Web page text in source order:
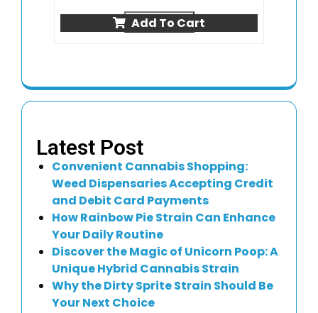
Add To Cart
Quick view
Latest Post
Convenient Cannabis Shopping:
Weed Dispensaries Accepting Credit
and Debit Card Payments
How Rainbow Pie Strain Can Enhance
Your Daily Routine
Discover the Magic of Unicorn Poop: A
Unique Hybrid Cannabis Strain
Why the Dirty Sprite Strain Should Be
Your Next Choice